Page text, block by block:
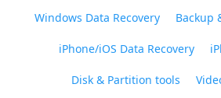
Windows Data Recovery Backup
iPhone/iOS Data Recovery
Disk & Partition tools